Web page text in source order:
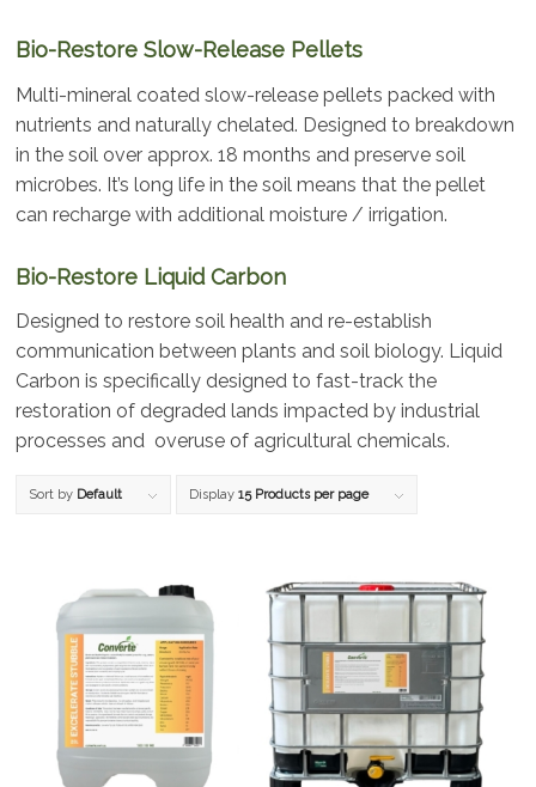
Bio-Restore Slow-Release Pellets
Multi-mineral coated slow-release pellets packed with
nutrients and naturally chelated. Designed to breakdown
in the soil over approx. 18 months and preserve soil
micr0bes. It’s long life in the soil means that the pellet
can recharge with additional moisture / irrigation.
Bio-Restore Liquid Carbon
Designed to restore soil health and re-establish
communication between plants and soil biology. Liquid
Carbon is specifically designed to fast-track the
restoration of degraded lands impacted by industrial
processes and overuse of agricultural chemicals.
Sort by Default Display15 Products per page